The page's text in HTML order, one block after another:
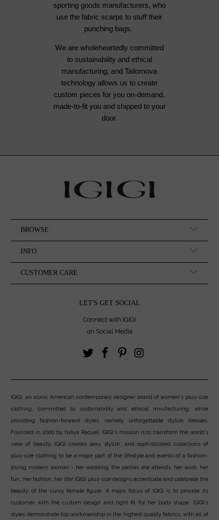
sporting goods manufacturers, who
use the fabric scarps to stuff their
punching bags.
We are wholeheartedly committed
to sustainability and ethical
manufacturing, and Tailornova
technology allows us to create
custom pieces for you on-demand,
made-to-fit you and shipped to your
door.
BROWSE
INFO
CUSTOMER CARE
LET'S GET SOCIAL
Connect with IGIGI
on Social Media
IGIGI, an iconic American contemporary designer brand of women's plus-size
clothing, committed to sustainability and ethical mnufacturing, while
providing fashion-forward styles, namely, unforgettable stylish dresses.
Founded in 2000 by Yuliya Raquel, IGIGI's mission is to transform the world's
view of beauty. IGIGI creates sexy, stylish, and sophisticated collections of
plus-size clothing to be a major part of the lifestyle and events of a fashion-
loving modern woman - her wedding, the parties she attends, her work, her
fun, her fashion, her life! IGIGI plus-size designs accentuate and celebrate the
beauty of the curvy female figure. A major focus of IGIGI is to provide its
customer with the custom design and right fit for her body shape. IGIGI's
styles demonstrate top workmanship in the highest quality fabrics, with all of